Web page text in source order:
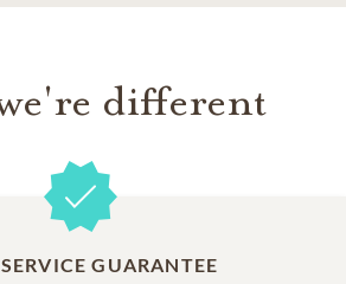
different
GUARANTEE